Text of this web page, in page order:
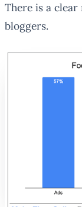
There is a
bloggers.